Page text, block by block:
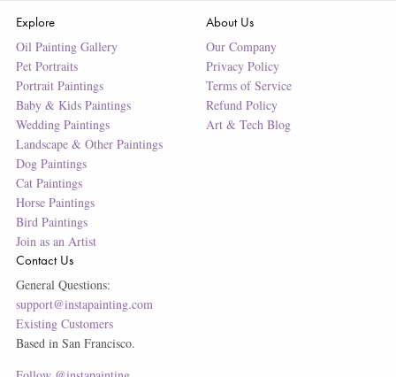
Explore
Oil Painting Gallery
Pet Portraits
Portrait Paintings
Baby & Kids Paintings
Wedding Paintings
Landscape & Other Paintings
Dog Paintings
Cat Paintings
Horse Paintings
Bird Paintings
Join as an Artist
About Us
Our Company
Privacy Policy
Terms of Service
Refund Policy
Art & Tech Blog
Contact Us
General Questions:
support@instapainting.com
Existing Customers
Based in San Francisco.